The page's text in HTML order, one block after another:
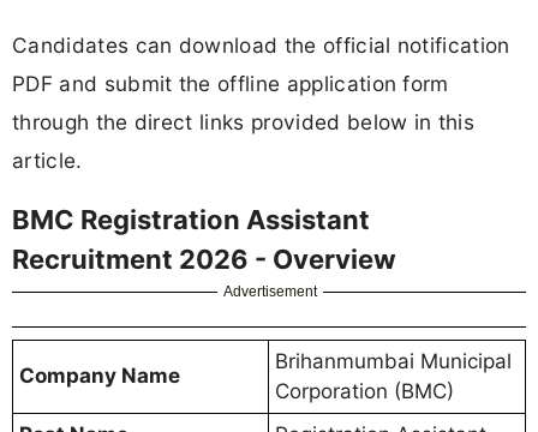
Candidates can download the official notification
PDF and submit the offline application form
through the direct links provided below in this
article.
BMC Registration Assistant
Recruitment 2026 - Overview
Advertisement
Company Name
Brihanmumbai Municipal
Corporation (BMC)